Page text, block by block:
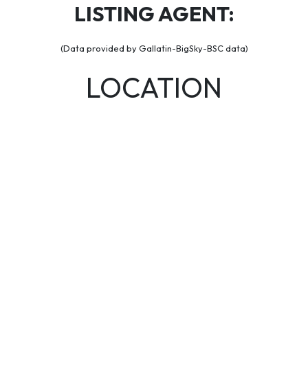
LISTING AGENT:
(Data provided by Gallatin-BigSky-BSC data)
LOCATION